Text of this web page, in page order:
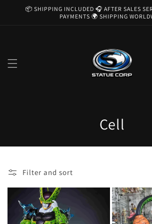
Skip to
📦 SHIPPING INCLUDED 🎧 AFTER SALES
PAYMENTS 🌍 SHIPPING
C
o
Cell
Filter and sort